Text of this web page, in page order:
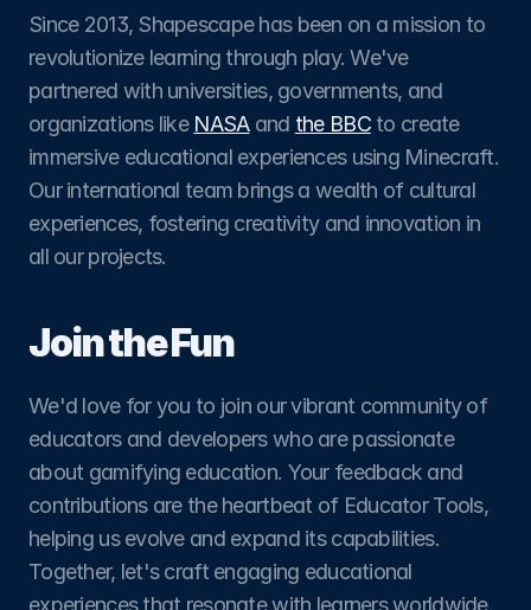
Since 2013, Shapescape has been on a mission to
revolutionize learning through play. We've
partnered with universities, governments, and
organizations like NASA and the BBC to create
immersive educational experiences using Minecraft.
Our international team brings a wealth of cultural
experiences, fostering creativity and innovation in
all our projects.
Join the Fun
We'd love for you to join our vibrant community of
educators and developers who are passionate
about gamifying education. Your feedback and
contributions are the heartbeat of Educator Tools,
helping us evolve and expand its capabilities.
Together, let's craft engaging educational
experiences that resonate with learners worldwide.